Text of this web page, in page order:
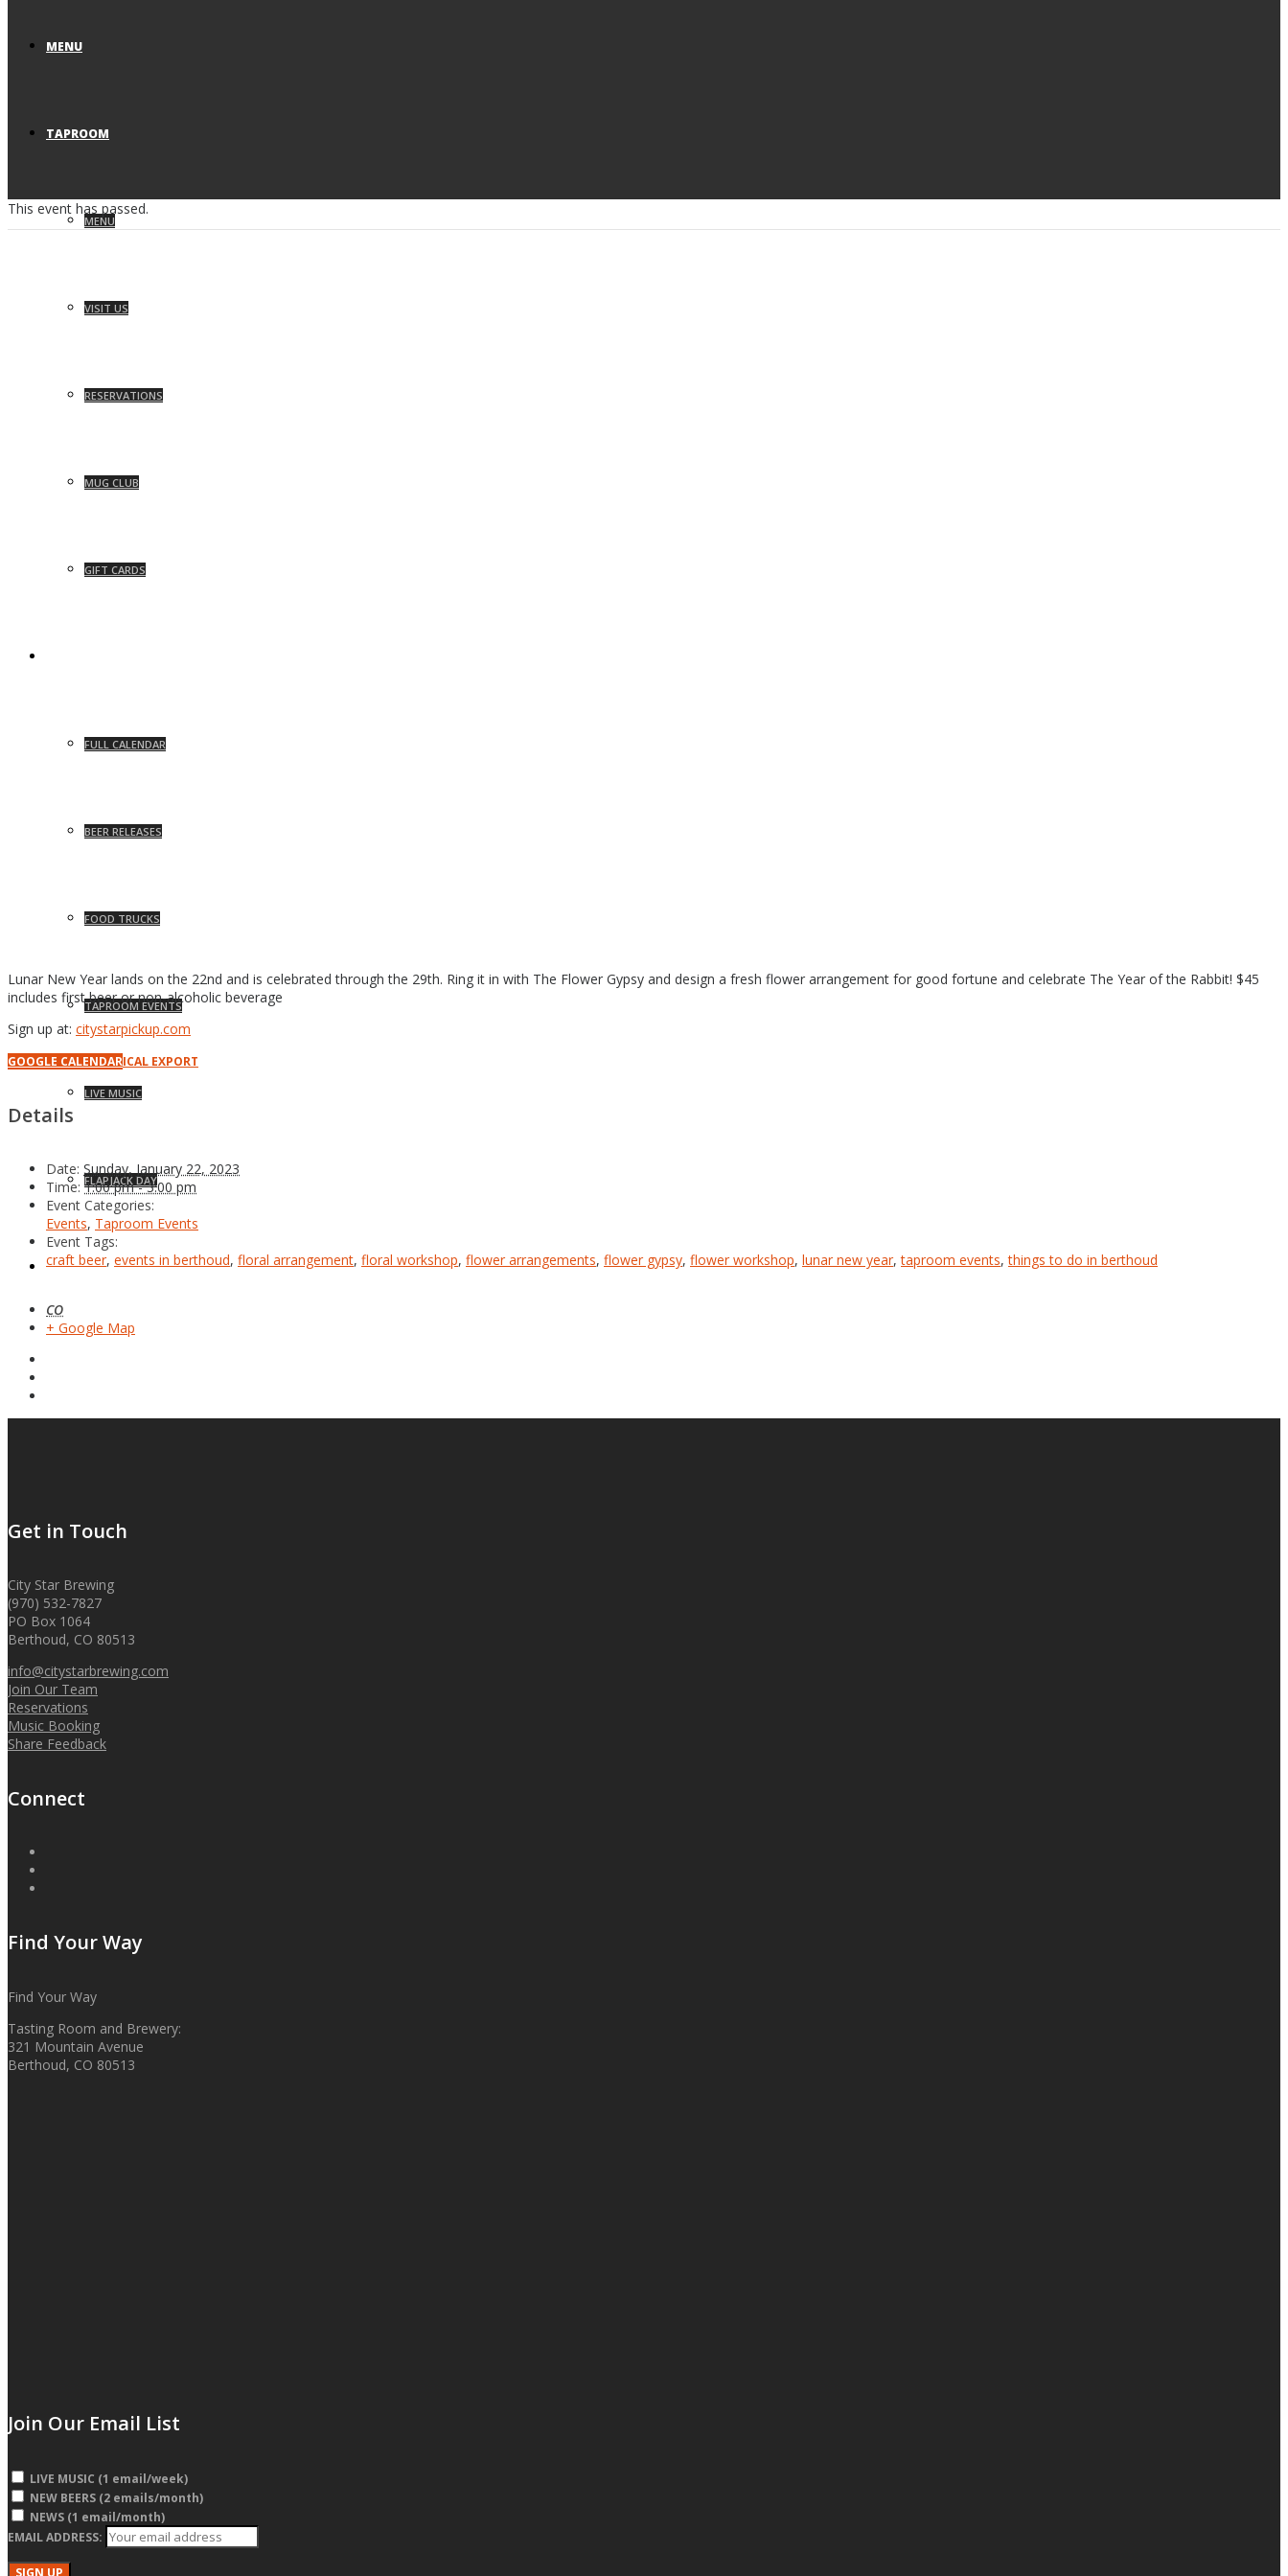
MENU
TAPROOM
MENU
VISIT US
RESERVATIONS
MUG CLUB
GIFT CARDS
FULL CALENDAR
BEER RELEASES
FOOD TRUCKS
TAPROOM EVENTS
LIVE MUSIC
FLAPJACK DAY
NEWS
This event has passed.
Lunar New Year lands on the 22nd and is celebrated through the 29th. Ring it in with The Flower Gypsy and design a fresh flower arrangement for good fortune and celebrate The Year of the Rabbit! $45
includes first beer or non-alcoholic beverage
Sign up at: citystarpickup.com
GOOGLE CALENDARICAL EXPORT
Details
Date: Sunday, January 22, 2023
Time: 1:00 pm - 3:00 pm
Event Categories:
Events, Taproom Events
Event Tags:
craft beer, events in berthoud, floral arrangement, floral workshop, flower arrangements, flower gypsy, flower workshop, lunar new year,taproom events,things to do in berthoud
CO
+ Google Map
Get in Touch
City Star Brewing
(970) 532-7827
PO Box 1064
Berthoud, CO 80513
info@citystarbrewing.com
Join Our Team
Reservations
Music Booking
Share Feedback
Connect
Find Your Way
Find Your Way
Tasting Room and Brewery:
321 Mountain Avenue
Berthoud, CO 80513
Join Our Email List
LIVE MUSIC (1 email/week)
NEW BEERS (2 emails/month)
NEWS (1 email/month)
EMAIL ADDRESS: